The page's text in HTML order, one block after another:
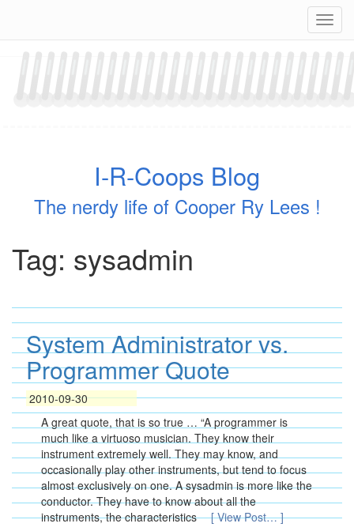
content
I-R-Coops Blog
The nerdy life of Cooper Ry Lees !
Tag: sysadmin
System Administrator vs.
Programmer Quote
2010-09-30
A great quote, that is so true … “A programmer is
much like a virtuoso musician. They know their
instrument extremely well. They may know, and
occasionally play other instruments, but tend to focus
almost exclusively on one. A sysadmin is more like the
conductor. They have to know about all the
instruments, the characteristics
[ View Post… ]